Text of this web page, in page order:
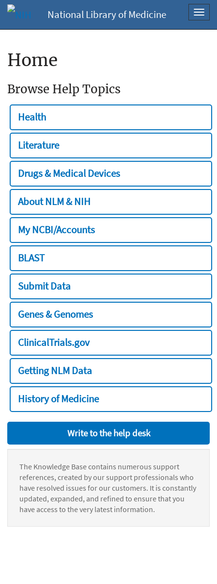
National Library of Medicine
Home
Browse Help Topics
Health
Literature
Drugs & Medical Devices
About NLM & NIH
My NCBI/Accounts
BLAST
Submit Data
Genes & Genomes
ClinicalTrials.gov
Getting NLM Data
History of Medicine
Write to the help desk
The Knowledge Base contains numerous support
references, created by our support professionals who
have resolved issues for our customers. It is constantly
updated, expanded, and refined to ensure that you
have access to the very latest information.